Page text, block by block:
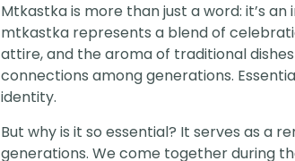
Mtkastka is more than just a word: it’s
mtkastka represents a blend of
attire, and the aroma of traditional
connections among generations.
identity.
But why is it so essential? It serves as a
generations. We come together during